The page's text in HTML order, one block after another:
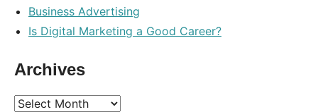
Business Advertising
Is Digital Marketing a Good Career?
Archives
Archives